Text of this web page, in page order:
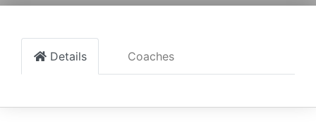
Details Coaches